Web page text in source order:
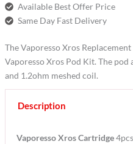
Available Best Offer Price
Same Day Fast Delivery
The Vaporesso Xros
Vaporesso Xros Pod Kit. The
and 1.2ohm meshed coil.
Description
Vaporesso Xros Cartridge